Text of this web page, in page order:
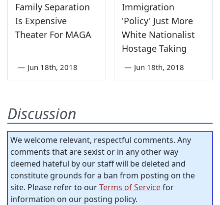
Family Separation
Is Expensive
Theater For MAGA
— Jun 18th, 2018
Immigration
'Policy' Just More
White Nationalist
Hostage Taking
— Jun 18th, 2018
Discussion
We welcome relevant, respectful comments. Any
comments that are sexist or in any other way
deemed hateful by our staff will be deleted and
constitute grounds for a ban from posting on the
site. Please refer to ourTerms of Servicefor
information on our posting policy.